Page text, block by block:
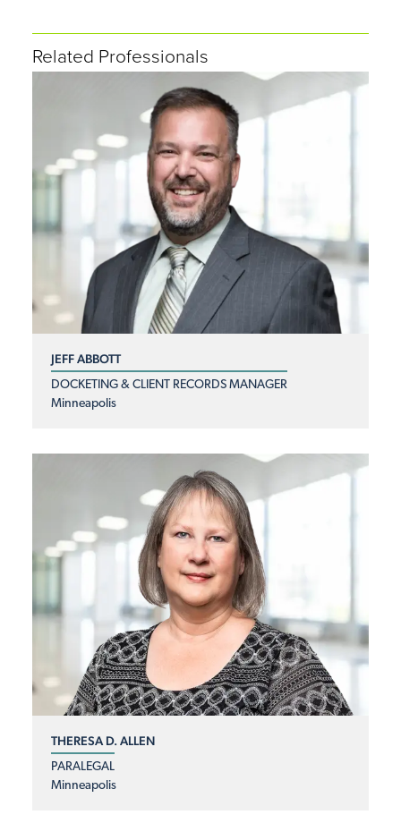
Related Professionals
JEFF ABBOTT
DOCKETING & CLIENT RECORDS MANAGER
Minneapolis
THERESA D. ALLEN
PARALEGAL
Minneapolis